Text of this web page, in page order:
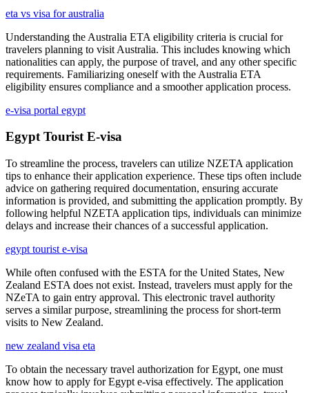
eta vs visa for australia
Understanding the Australia ETA eligibility criteria is crucial for
travelers planning to visit Australia. This includes knowing which
nationalities can apply, the purpose of travel, and any other specific
requirements. Familiarizing oneself with the Australia ETA
eligibility ensures compliance and a smoother application process.
e-visa portal egypt
Egypt Tourist E-visa
To streamline the process, travelers can utilize NZETA application
tips to enhance their application experience. These tips often include
advice on gathering required documentation, ensuring accurate
information is provided, and submitting the application promptly. By
following helpful NZETA application tips, individuals can minimize
delays and increase their chances of a successful application.
egypt tourist e-visa
While often confused with the ESTA for the United States, New
Zealand ESTA does not exist. Instead, travelers must apply for the
NZeTA to gain entry approval. This electronic travel authority
serves a similar purpose, streamlining the process for short-term
visits to New Zealand.
new zealand visa eta
To obtain the necessary travel authorization for Egypt, one must
know how to apply for Egypt e-visa effectively. The application